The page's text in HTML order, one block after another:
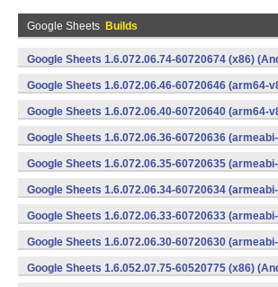
Google Sheets Builds
Google Sheets 1.6.072.06.74-60720674 (x86)
Google Sheets 1.6.072.06.46-60720646 (arm64-
Google Sheets 1.6.072.06.40-60720640 (arm64-
Google Sheets 1.6.072.06.36-60720636
Google Sheets 1.6.072.06.35-60720635
Google Sheets 1.6.072.06.34-60720634
Google Sheets 1.6.072.06.33-60720633
Google Sheets 1.6.072.06.30-60720630
Google Sheets 1.6.052.07.75-60520775 (x86)